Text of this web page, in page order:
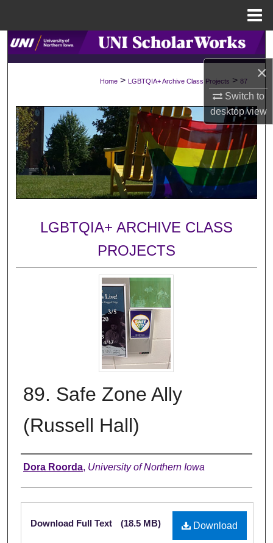
×
Switch to
desktopview
Search
Browse Collections
My Account
About
Digital Commons Network™
Home > LGBTQIA+ Archive Class Projects > 87
LGBTQIA+ ARCHIVE CLASS
PROJECTS
89. Safe Zone Ally
(Russell Hall)
Creator
Dora Roorda, University of Northern Iowa
Files
Download
Download Full Text (18.5 MB)